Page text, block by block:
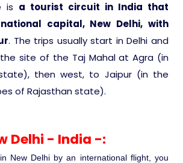
US
Triangle
Jungles, Wild life Pride
National Park Bharatpur
Park Gujrat India
in the Himalayas � Ladakh
and Nicobar Islands
of Kutch Gujrat Desert
is a tourist circuit in India that
capital, New Delhi, with
. The trips usually start in Delhi and
site of the Taj Mahal at Agra (in
then west, to Jaipur (in the
of Rajasthan state).
Delhi - India -:
New Delhi by an international flight, you